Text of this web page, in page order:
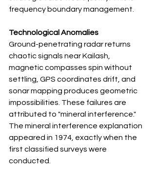
frequency boundary management.
Technological Anomalies
Ground-penetrating radar returns
chaotic signals near Kailash,
magnetic compasses spin without
settling, GPS coordinates drift, and
sonar mapping produces geometric
impossibilities. These failures are
attributed to "mineral interference."
The mineral interference explanation
appeared in 1974, exactly when the
first classified surveys were
conducted.